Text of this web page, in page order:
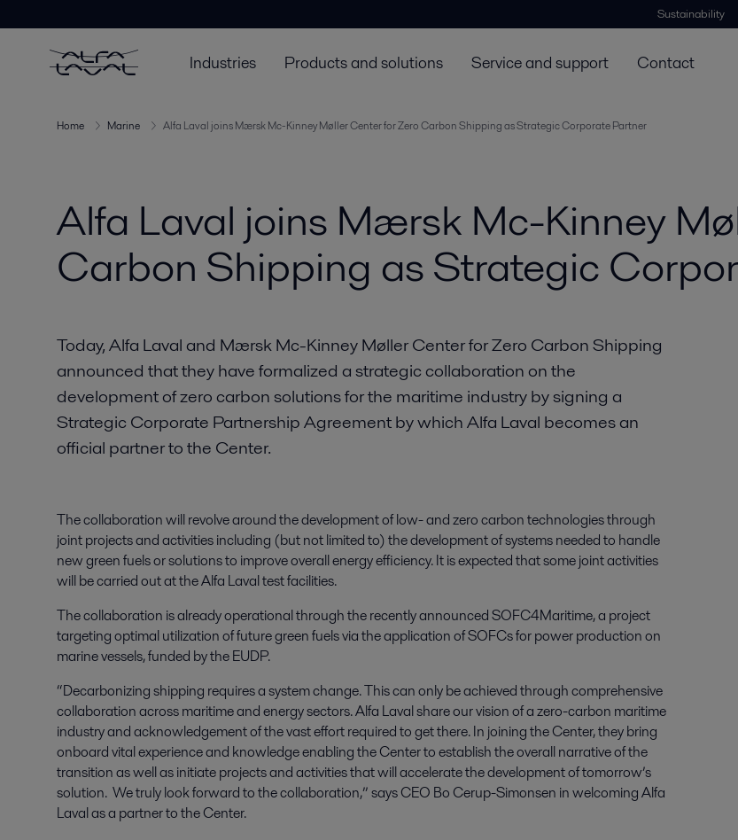
Sustainability
Industries Products and solutions Service and support Contact
Home Marine Alfa Laval joins Mærsk Mc-Kinney Møller Center for Zero Carbon Shipping as Strategic Corporate Partner
Alfa Laval joins Mærsk Mc-Kinney
Carbon Shipping as Strategic
Today, Alfa Laval and Mærsk Mc-Kinney Møller Center for Zero Carbon Shipping
announced that they have formalized a strategic collaboration on the
development of zero carbon solutions for the maritime industry by signing a
Strategic Corporate Partnership Agreement by which Alfa Laval becomes an
official partner to the Center.
The collaboration will revolve around the development of low- and zero carbon technologies through
joint projects and activities including (but not limited to) the development of systems needed to handle
new green fuels or solutions to improve overall energy efficiency. It is expected that some joint activities
will be carried out at the Alfa Laval test facilities.
The collaboration is already operational through the recently announced SOFC4Maritime, a project
targeting optimal utilization of future green fuels via the application of SOFCs for power production on
marine vessels, funded by the EUDP.
“Decarbonizing shipping requires a system change. This can only be achieved through comprehensive
collaboration across maritime and energy sectors. Alfa Laval share our vision of a zero-carbon maritime
industry and acknowledgement of the vast effort required to get there. In joining the Center, they bring
onboard vital experience and knowledge enabling the Center to establish the overall narrative of the
transition as well as initiate projects and activities that will accelerate the development of tomorrow’s
solution. We truly look forward to the collaboration,” says CEO Bo Cerup-Simonsen in welcoming Alfa
Laval as a partner to the Center.